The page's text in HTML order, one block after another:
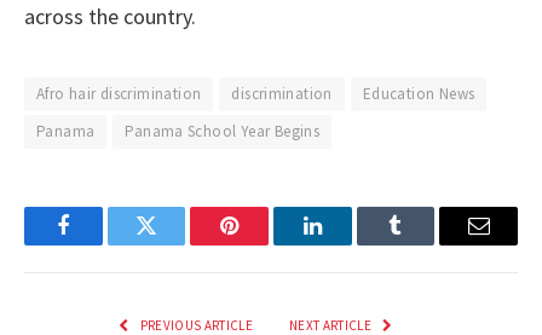
across the country.
Afro hair discrimination discrimination
Education News
Panama
Panama School Year Begins
FacebookTwitter Pinterest LinkedInTumblr Email
PREVIOUS ARTICLE NEXT ARTICLE